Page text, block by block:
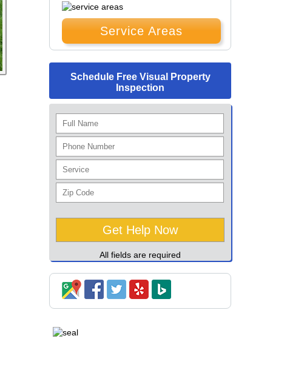
Service Areas
Schedule Free Visual Property
Inspection
All fields are required